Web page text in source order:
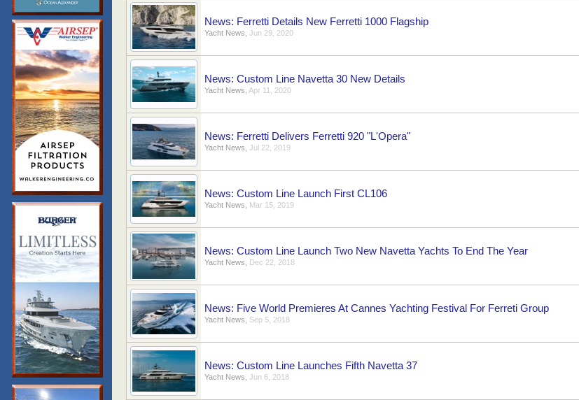
News: Ferretti Details New Ferretti 1000 Flagship
Yacht News Jun 29, 2020
News: Custom Line Navetta 30 New Details
Yacht News Apr 11, 2020
News: Ferretti Delivers Ferretti 920 "L'Opera"
Yacht News Jul 22, 2019
News: Custom Line Launch First CL106
Yacht News Mar 15, 2019
News: Custom Line Launch Two New Navetta Yachts To End The Year
Yacht News Dec 22, 2018
News: Five World Premieres At Cannes Yachting Festival For Ferreti Group
Yacht News Sep 5, 2018
News: Custom Line Launches Fifth Navetta 37
Yacht News Jun 6, 2018